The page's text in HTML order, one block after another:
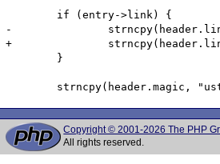
-		strncpy(header.linkname, entry->link, strlen(entry->link));
+		strncpy(header.linkname, entry->link, strlen(header->linkname));
Copyright © 2001-2026 The PHP
All rights reserved.